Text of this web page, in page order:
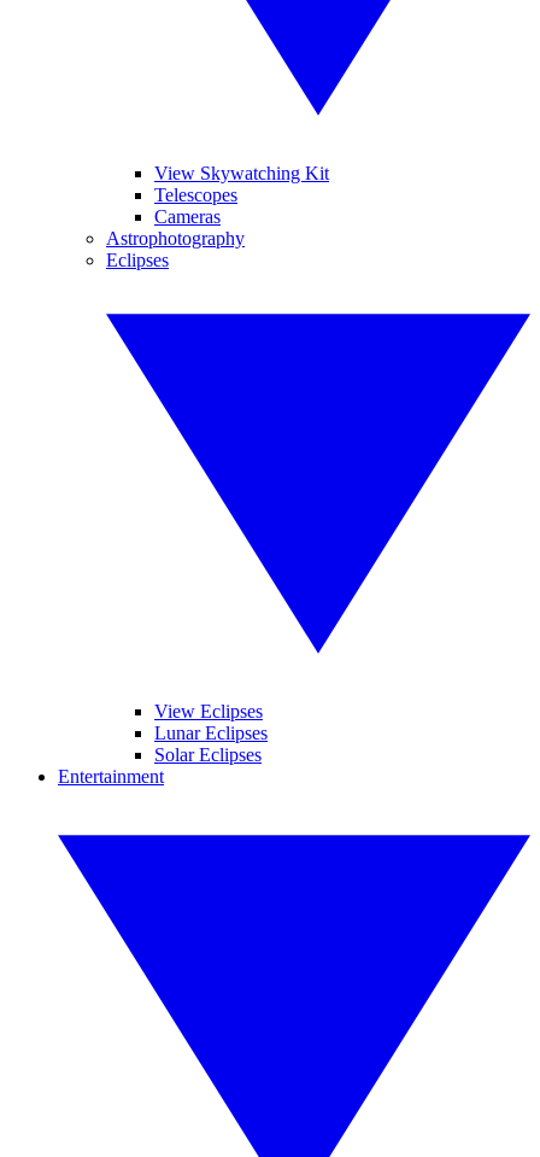
View Skywatching Kit
Telescopes
Cameras
Astrophotography
Eclipses
View Eclipses
Lunar Eclipses
Solar Eclipses
Entertainment